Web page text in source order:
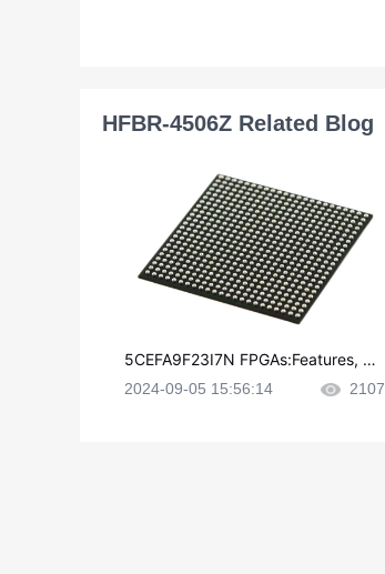
HFBR-4506Z Related Blog
5CEFA9F23I7N FPGAs:Features, Ap
plications and Datasheet
2024-09-05 15:56:14 2107